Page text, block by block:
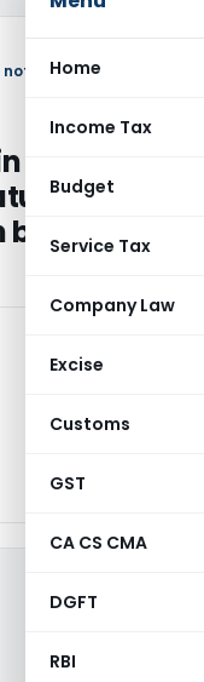
Home
Income Tax
Budget
Service Tax
Company Law
Excise
Customs
GST
CA CS CMA
DGFT
RBI
rights,
of
charged